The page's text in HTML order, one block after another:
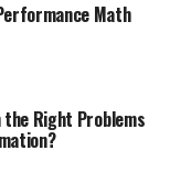
Math
the Right Problems